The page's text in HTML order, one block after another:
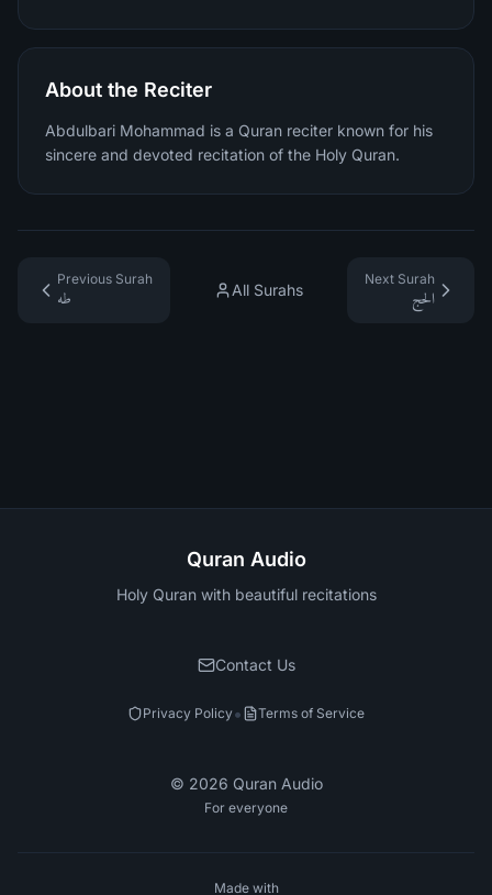
About the Reciter
Abdulbari Mohammad is a Quran reciter known for his
sincere and devoted recitation of the Holy Quran.
Previous Surah
طه
All Surahs
Next Surah
الحج
Quran Audio
Holy Quran with beautiful recitations
Contact Us
Privacy Policy• Terms of Service
© 2026 Quran Audio
For everyone
Made with